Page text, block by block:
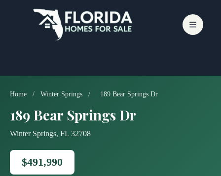
Home / Winter Springs / 189 Bear Springs Dr
189 Bear Springs Dr
Winter Springs, FL 32708
$491,990